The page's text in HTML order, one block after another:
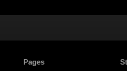
Pages